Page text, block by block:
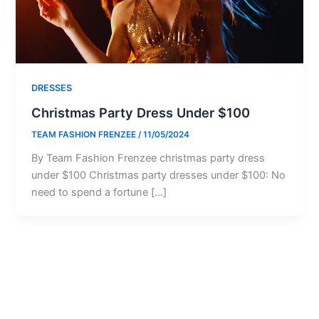
DRESSES
Christmas Party Dress Under $100
TEAM FASHION FRENZEE /11/05/2024
By Team Fashion Frenzee christmas party dress
under $100 Christmas party dresses under $100: No
need to spend a fortune […]